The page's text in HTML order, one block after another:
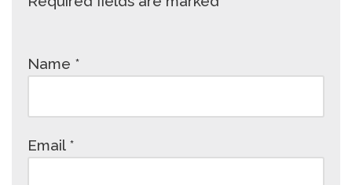
Name *
Email *